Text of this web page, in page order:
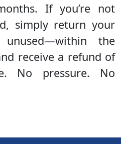
If you’re not
simply return your
the
receive a refund of
No pressure. No